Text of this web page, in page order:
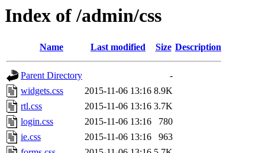
Index of /admin/css
Name Last modified Size Description
Parent Directory
-
widgets.css
2015-11-06 13:16 8.9K
rtl.css
2015-11-06 13:16 3.7K
login.css
2015-11-06 13:16
780
ie.css
2015-11-06 13:16
963